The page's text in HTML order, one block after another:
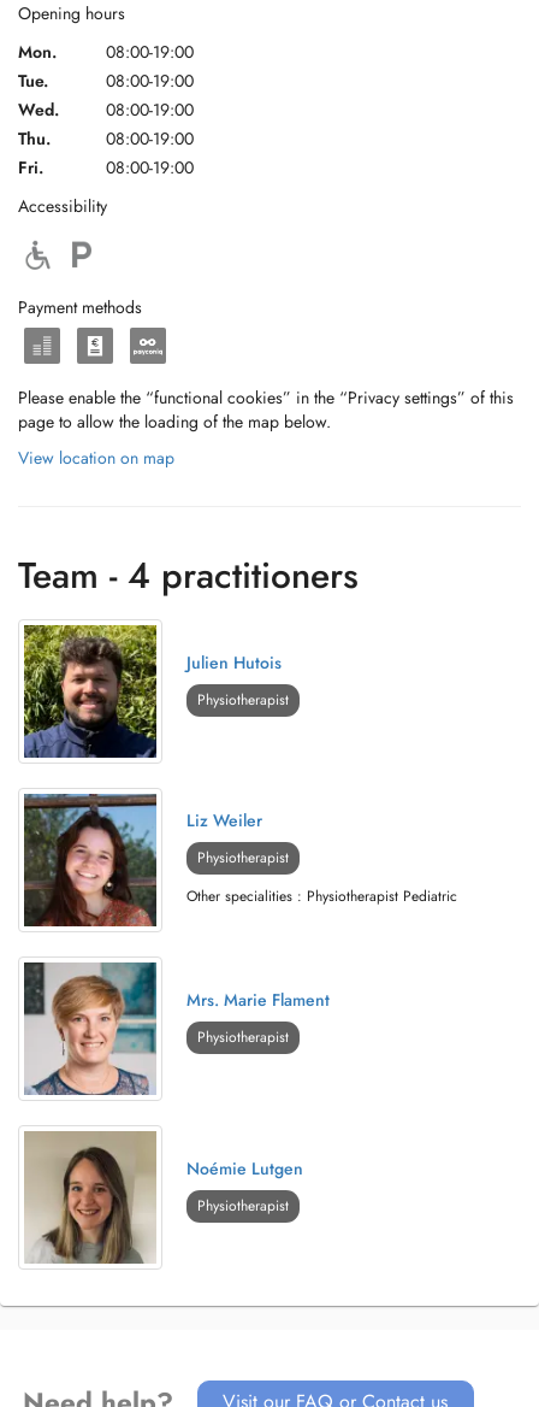
Opening hours
Mon.
08:00-19:00
Tue.
08:00-19:00
Wed.
08:00-19:00
Thu.
08:00-19:00
Fri.
08:00-19:00
Accessibility
Payment methods
Please enable the “functional cookies” in the “Privacy settings” of this
page to allow the loading of the map below.
View location on map
Team - 4 practitioners
Julien Hutois
Physiotherapist
Liz Weiler
Physiotherapist
Other specialities : Physiotherapist Pediatric
Mrs. Marie Flament
Physiotherapist
Noémie Lutgen
Physiotherapist